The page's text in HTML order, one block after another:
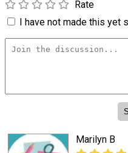
Rate
I have not made this yet
Marilyn B